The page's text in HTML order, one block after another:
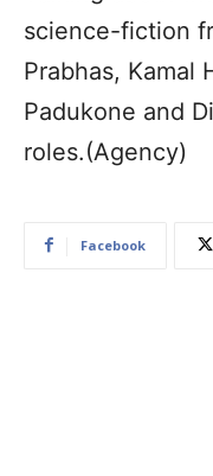
science-fiction
Prabhas, Kamal
Padukone and
roles.(Agency)
Facebook